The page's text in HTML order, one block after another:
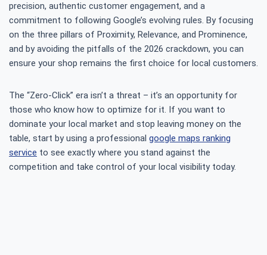
precision, authentic customer engagement, and a
commitment to following Google’s evolving rules. By focusing
on the three pillars of Proximity, Relevance, and Prominence,
and by avoiding the pitfalls of the 2026 crackdown, you can
ensure your shop remains the first choice for local customers.
The “Zero-Click” era isn’t a threat – it’s an opportunity for
those who know how to optimize for it. If you want to
dominate your local market and stop leaving money on the
table, start by using a professional google maps ranking
service to see exactly where you stand against the
competition and take control of your local visibility today.